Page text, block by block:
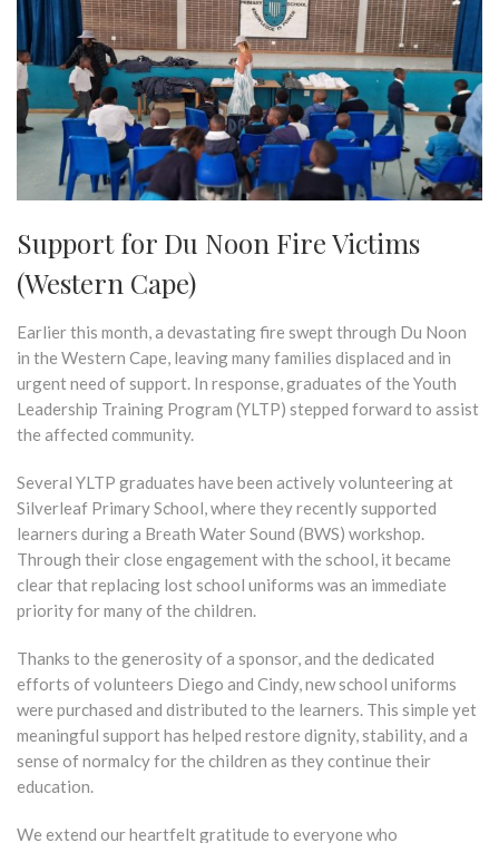
Support for Du Noon Fire Victims
(Western Cape)
Earlier this month, a devastating fire swept through Du Noon
in the Western Cape, leaving many families displaced and in
urgent need of support. In response, graduates of the Youth
Leadership Training Program (YLTP) stepped forward to assist
the affected community.
Several YLTP graduates have been actively volunteering at
Silverleaf Primary School, where they recently supported
learners during a Breath Water Sound (BWS) workshop.
Through their close engagement with the school, it became
clear that replacing lost school uniforms was an immediate
priority for many of the children.
Thanks to the generosity of a sponsor, and the dedicated
efforts of volunteers Diego and Cindy, new school uniforms
were purchased and distributed to the learners. This simple yet
meaningful support has helped restore dignity, stability, and a
sense of normalcy for the children as they continue their
education.
We extend our heartfelt gratitude to everyone who